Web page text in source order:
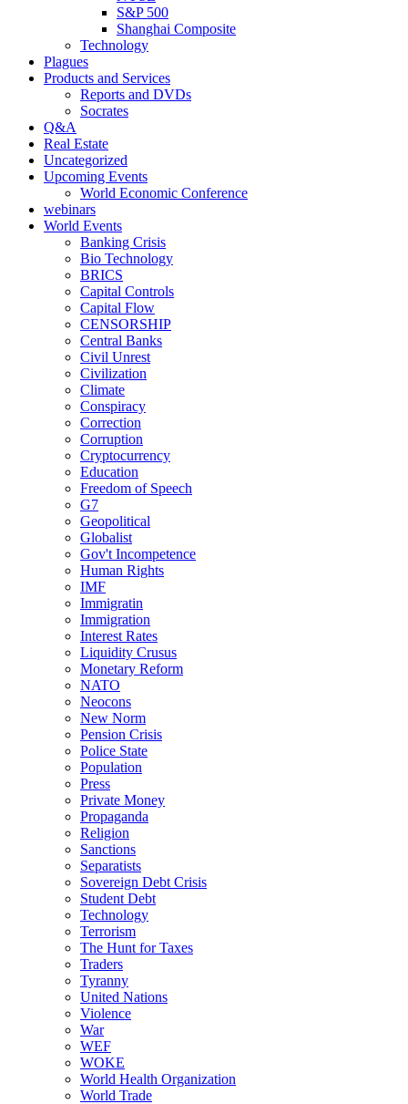
S&P 500
Shanghai Composite
Technology
Plagues
Products and Services
Reports and DVDs
Socrates
Q&A
Real Estate
Uncategorized
Upcoming Events
World Economic Conference
webinars
World Events
Banking Crisis
Bio Technology
BRICS
Capital Controls
Capital Flow
CENSORSHIP
Central Banks
Civil Unrest
Civilization
Climate
Conspiracy
Correction
Corruption
Cryptocurrency
Education
Freedom of Speech
G7
Geopolitical
Globalist
Gov't Incompetence
Human Rights
IMF
Immigratin
Immigration
Interest Rates
Liquidity Crusus
Monetary Reform
NATO
Neocons
New Norm
Pension Crisis
Police State
Population
Press
Private Money
Propaganda
Religion
Sanctions
Separatists
Sovereign Debt Crisis
Student Debt
Technology
Terrorism
The Hunt for Taxes
Traders
Tyranny
United Nations
Violence
War
WEF
WOKE
World Health Organization
World Trade